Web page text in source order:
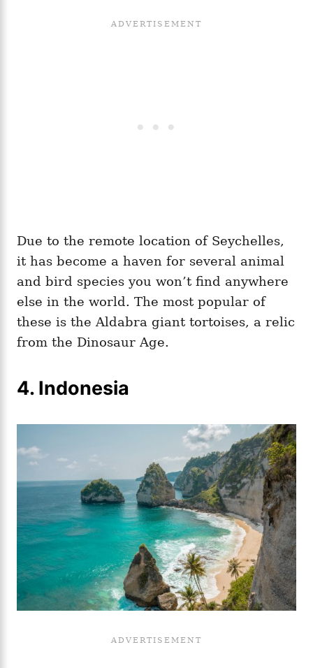
Due to the remote location of Seychelles,
it has become a haven for several animal
and bird species you won’t find anywhere
else in the world. The most popular of
these is the Aldabra giant tortoises, a relic
from the Dinosaur Age.
4. Indonesia